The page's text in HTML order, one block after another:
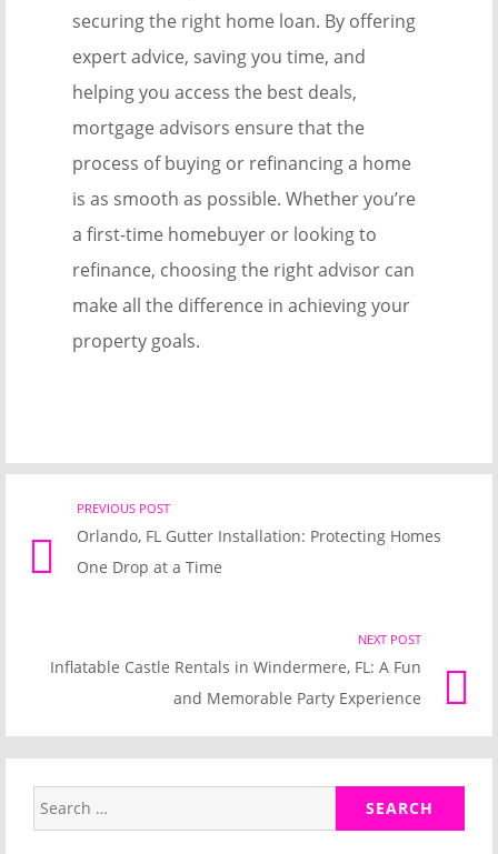
securing the right home loan. By offering
expert advice, saving you time, and
helping you access the best deals,
mortgage advisors ensure that the
process of buying or refinancing a home
is as smooth as possible. Whether you’re
a first-time homebuyer or looking to
refinance, choosing the right advisor can
make all the difference in achieving your
property goals.
navigation
PREVIOUS POST
Orlando, FL Gutter Installation: Protecting Homes
One Drop at a Time
NEXT POST
Inflatable Castle Rentals in Windermere, FL: A Fun
and Memorable Party Experience
Search
for: